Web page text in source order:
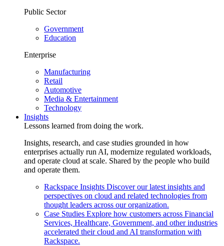
Public Sector
Government
Education
Enterprise
Manufacturing
Retail
Automotive
Media & Entertainment
Technology
Insights
Lessons learned from doing the work.
Insights, research, and case studies grounded in how
enterprises actually run AI, modernize regulated workloads,
and operate cloud at scale. Shared by the people who build
and operate them.
Rackspace Insights Discover our latest insights and
perspectives on cloud and related technologies from
thought leaders across our organization.
Case Studies Explore how customers across Financial
Services, Healthcare, Government, and other industries
accelerated their cloud and AI transformation with
Rackspace.